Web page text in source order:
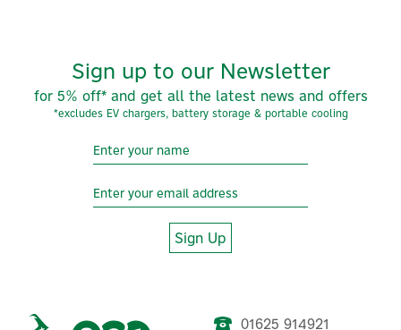
Sign up to our Newsletter
for 5% off* and get all the latest news and offers
*excludes EV chargers, battery storage & portable cooling
Sign Up
01625 914921